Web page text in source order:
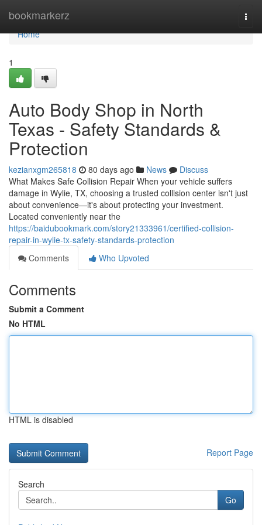
bookmarkerz
Home
Home
1
Auto Body Shop in North
Texas - Safety Standards &
Protection
kezianxgm265818 80 days ago News
Discuss
What Makes Safe Collision Repair When your vehicle suffers
damage in Wylie, TX, choosing a trusted collision center isn't just
about convenience—it's about protecting your investment.
Located conveniently near the
https://baidubookmark.com/story21333961/certified-collision-
repair-in-wylie-tx-safety-standards-protection
Comments
Who Upvoted
Comments
Submit a Comment
No HTML
HTML is disabled
Report Page
Search
Go